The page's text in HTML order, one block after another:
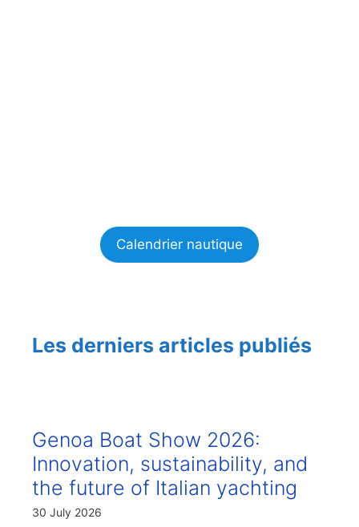
Calendrier nautique
Les derniers articles publiés
Genoa Boat Show 2026:
Innovation, sustainability, and
the future of Italian yachting
30 July 2026